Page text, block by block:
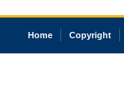
Home Copyright